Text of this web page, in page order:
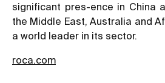
significant pres-ence in China
the Middle East, Australia and
a world leader in its sector.
roca.com